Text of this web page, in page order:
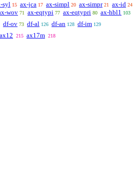
syl 15 ax-jca 17 ax-simpl 20 ax-simpr 21 ax-id 24
wov 71 ax-eqtypi 77 ax-eqtypri 80 ax-hbl1 103
df-ov 73 df-al 126 df-an 128 df-im 129
ax12 215 ax17m 218